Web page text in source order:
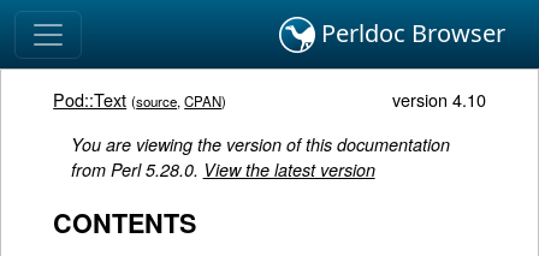
Perldoc Browser
Pod::Text (source,CPAN) version 4.10
You are viewing the version of this documentation
from Perl 5.28.0. View the latest version
CONTENTS